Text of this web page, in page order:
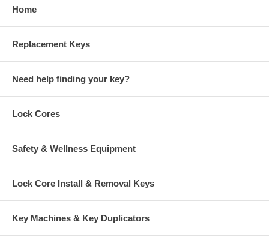
Home
Replacement Keys
Need help finding your key?
Lock Cores
Safety & Wellness Equipment
Lock Core Install & Removal Keys
Key Machines & Key Duplicators